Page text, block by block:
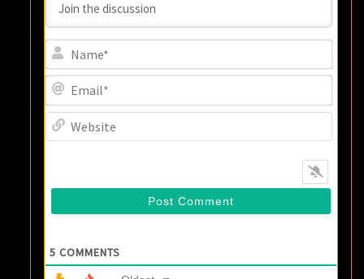
5 COMMENTS